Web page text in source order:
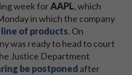
week forAAPL, which
in which the company
of products. On
was ready to head to court
Justice Department
be postponed after